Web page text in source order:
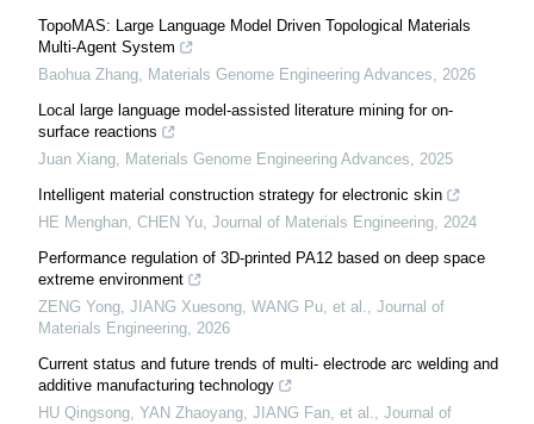
TopoMAS: Large Language Model Driven Topological Materials
Multi-Agent System
Baohua Zhang, Materials Genome Engineering Advances, 2026
Local large language model-assisted literature mining for on-
surface reactions
Juan Xiang, Materials Genome Engineering Advances, 2025
Intelligent material construction strategy for electronic skin
HE Menghan, CHEN Yu, Journal of Materials Engineering, 2024
Performance regulation of 3D-printed PA12 based on deep space
extreme environment
ZENG Yong, JIANG Xuesong, WANG Pu, et al., Journal of
Materials Engineering, 2026
Current status and future trends of multi- electrode arc welding and
additive manufacturing technology
HU Qingsong, YAN Zhaoyang, JIANG Fan, et al., Journal of